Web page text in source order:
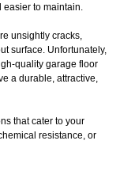
to maintain.
unsightly cracks,
surface. Unfortunately,
quality garage floor
a durable, attractive,
that cater to your
resistance, or